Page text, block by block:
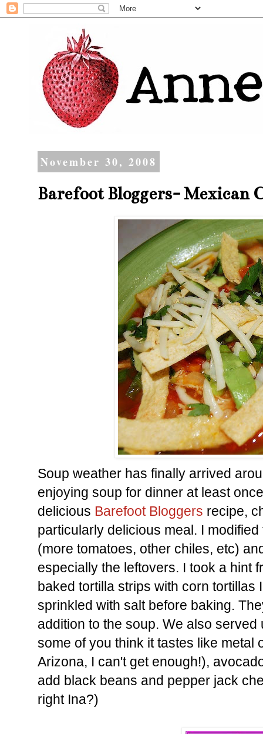
November 30, 2008
Barefoot Bloggers- Mexican
Soup weather has finally arrived
enjoying soup for dinner at least
delicious Barefoot Bloggers recipe,
particularly delicious meal. I
(more tomatoes, other chiles, etc)
especially the leftovers. I took a hint
baked tortilla strips with corn tortillas
sprinkled with salt before baking.
addition to the soup. We also
some of you think it tastes like metal
Arizona, I can't get enough!),
add black beans and pepper jack
right Ina?)